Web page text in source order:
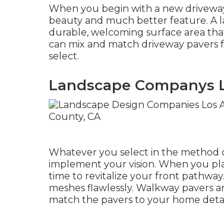
When you begin with a new
beauty and much better feature. A
durable, welcoming surface area
can mix and match driveway
select.
Landscape Companys
Whatever you select in the method
implement your vision. When you
time to revitalize your front
meshes flawlessly. Walkway pavers
match the pavers to your home